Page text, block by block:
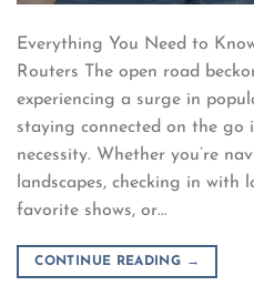
Everything You Need to
Routers The open road
experiencing a surge in
staying connected on the go
necessity. Whether you’re
landscapes, checking in with
favorite shows, or…
CONTINUE READING →